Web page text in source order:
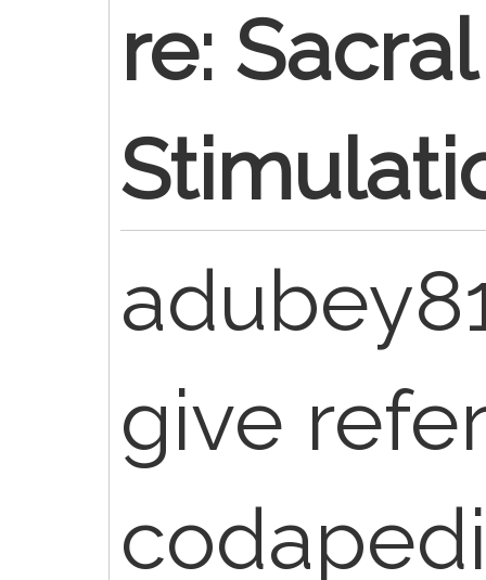
re:
give